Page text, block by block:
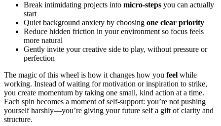
Break intimidating projects into micro-steps you can actually
start
Quiet background anxiety by choosing one clear priority
Reduce hidden friction in your environment so focus feels
more natural
Gently invite your creative side to play, without pressure or
perfection
The magic of this wheel is how it changes how you feel while
working. Instead of waiting for motivation or inspiration to strike,
you create momentum by taking one small, kind action at a time.
Each spin becomes a moment of self-support: you’re not pushing
yourself harshly—you’re giving your future self a gift of clarity and
structure.